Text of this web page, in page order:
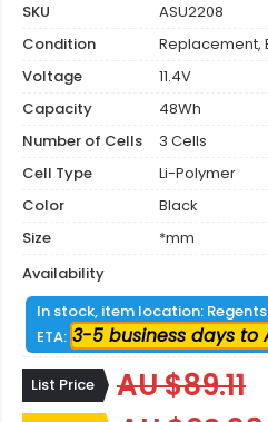
SKU
ASU2208
Condition
Replacement,
Voltage
11.4V
Capacity
48Wh
Number of Cells
3 Cells
Cell Type
Li-Polymer
Color
Black
Size
*mm
Availability
In stock, item location: Regents
ETA: 3-5 business days to
List Price AU $89.11